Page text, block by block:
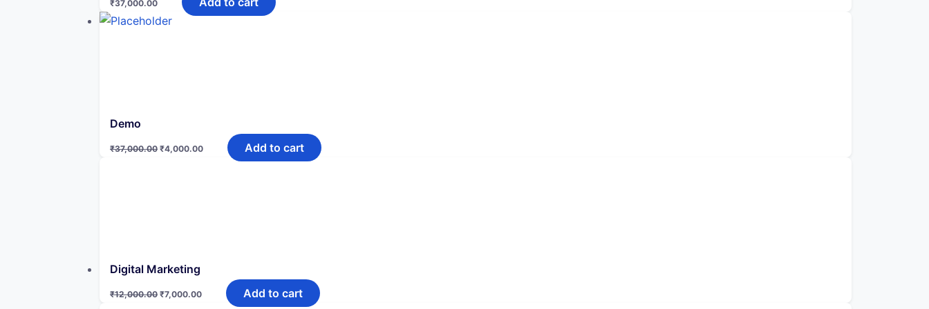
₹37,000.00
Demo
₹37,000.00
Original
price
₹4,000.00
Current
price
Add to cart
Digital Marketing
₹12,000.00
Original
price
₹7,000.00
Current
price
Add to cart